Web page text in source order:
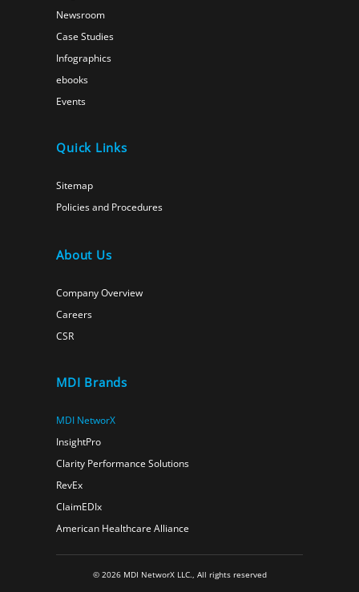
Newsroom
Case Studies
Infographics
ebooks
Events
Quick Links
Sitemap
Policies and Procedures
About Us
Company Overview
Careers
CSR
MDI Brands
MDI NetworX
InsightPro
Clarity Performance Solutions
RevEx
ClaimEDIx
American Healthcare Alliance
© 2026 MDI NetworX LLC., All rights reserved